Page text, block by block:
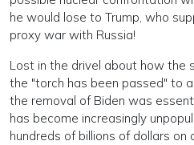
he would lose to Trump, who
proxy war with Russia!
Lost in the drivel about how the
the "torch has been passed" to
the removal of Biden was
has become increasingly
hundreds of billions of dollars on